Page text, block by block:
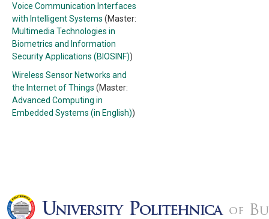
Voice Communication Interfaces
with Intelligent Systems (Master:
Multimedia Technologies in
Biometrics and Information
Security Applications (BIOSINF))
Wireless Sensor Networks and
the Internet of Things (Master:
Advanced Computing in
Embedded Systems (in English))